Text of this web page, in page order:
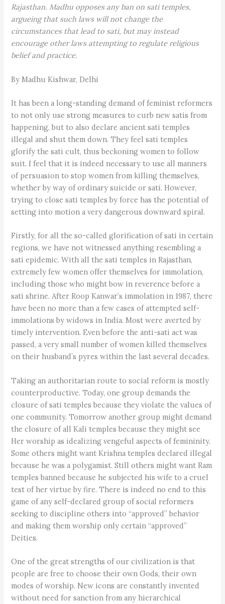
Rajasthan. Madhu opposes any ban on sati temples,
argueing that such laws will not change the
circumstances that lead to sati, but may instead
encourage other laws attempting to regulate religious
belief and practice.
By Madhu Kishwar, Delhi
It has been a long-standing demand of feminist reformers
to not only use strong measures to curb new satis from
happening, but to also declare ancient sati temples
illegal and shut them down. They feel sati temples
glorify the sati cult, thus beckoning women to follow
suit. I feel that it is indeed necessary to use all manners
of persuasion to stop women from killing themselves,
whether by way of ordinary suicide or sati. However,
trying to close sati temples by force has the potential of
setting into motion a very dangerous downward spiral.
Firstly, for all the so-called glorification of sati in certain
regions, we have not witnessed anything resembling a
sati epidemic. With all the sati temples in Rajasthan,
extremely few women offer themselves for immolation,
including those who might bow in reverence before a
sati shrine. After Roop Kanwar’s immolation in 1987, there
have been no more than a few cases of attempted self-
immolations by widows in India. Most were averted by
timely intervention. Even before the anti-sati act was
passed, a very small number of women killed themselves
on their husband’s pyres within the last several decades.
Taking an authoritarian route to social reform is mostly
counterproductive. Today, one group demands the
closure of sati temples because they violate the values of
one community. Tomorrow another group might demand
the closure of all Kali temples because they might see
Her worship as idealizing vengeful aspects of femininity.
Some others might want Krishna temples declared illegal
because he was a polygamist. Still others might want Ram
temples banned because he subjected his wife to a cruel
test of her virtue by fire. There is indeed no end to this
game of any self-declared group of social reformers
seeking to discipline others into “approved” behavior
and making them worship only certain “approved”
Deities.
One of the great strengths of our civilization is that
people are free to choose their own Gods, their own
modes of worship. New icons are constantly invented
without need for sanction from any hierarchical